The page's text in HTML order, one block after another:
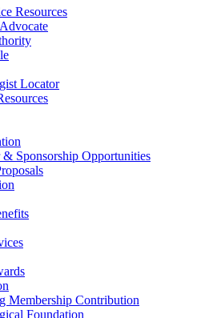
Resources
Locator
Sponsorship Opportunities
Membership Contribution
Foundation